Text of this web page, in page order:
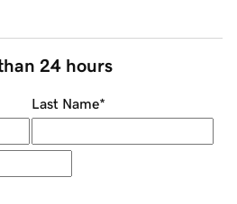
24 hours
Last Name*